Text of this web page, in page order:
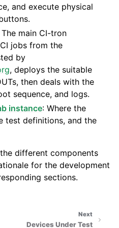
and execute physical
The main CI-tron
jobs from the
by
, deploys the suitable
then deals with the
sequence, and logs.
instance: Where the
test definitions, and the
different components
for the development
sections.
Next
Devices Under Test